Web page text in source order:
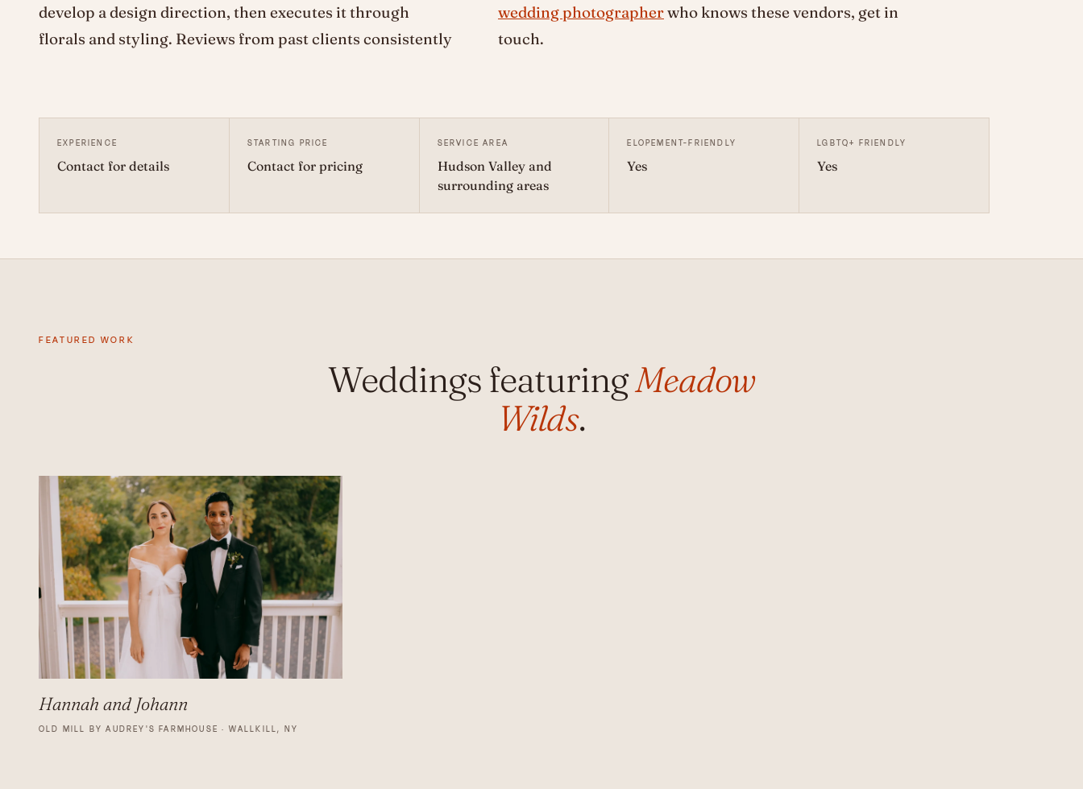
develop a design direction, then executes it through
florals and styling. Reviews from past clients consistently
wedding photographerwho knows these vendors, get in
touch.
EXPERIENCE
Contact for details
STARTING PRICE
Contact for pricing
SERVICE AREA
Hudson Valley and
surrounding areas
ELOPEMENT-FRIENDLY
Yes
LGBTQ+ FRIENDLY
Yes
FEATURED WORK
Weddings featuringMeadow
Wilds.
Hannah and Johann
OLD MILL BY AUDREY'S FARMHOUSE · WALLKILL, NY